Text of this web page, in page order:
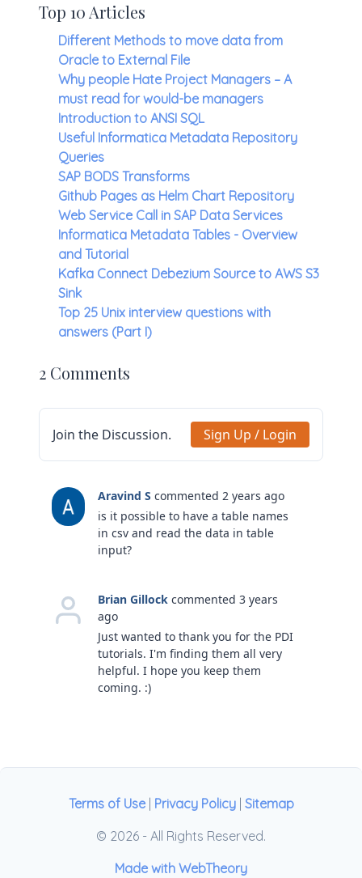
Top 10 Articles
Different Methods to move data from
Oracle to External File
Why people Hate Project Managers – A
must read for would-be managers
Introduction to ANSI SQL
Useful Informatica Metadata Repository
Queries
SAP BODS Transforms
Github Pages as Helm Chart Repository
Web Service Call in SAP Data Services
Informatica Metadata Tables - Overview
and Tutorial
Kafka Connect Debezium Source to AWS S3
Sink
Top 25 Unix interview questions with
answers (Part I)
2 Comments
Join the Discussion. Sign Up / Login
Aravind S commented 2 years ago
is it possible to have a table names
in csv and read the data in table
input?
Brian Gillock commented 3 years
ago
Just wanted to thank you for the PDI
tutorials. I'm finding them all very
helpful. I hope you keep them
coming. :)
Terms of Use| Privacy Policy| Sitemap
© 2026 - All Rights Reserved.
Made with WebTheory